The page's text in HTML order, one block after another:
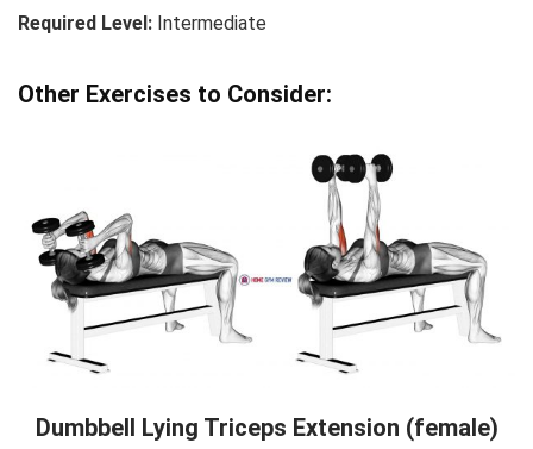
Required Level: Intermediate
Other Exercises to Consider:
Dumbbell Lying Triceps Extension (female)